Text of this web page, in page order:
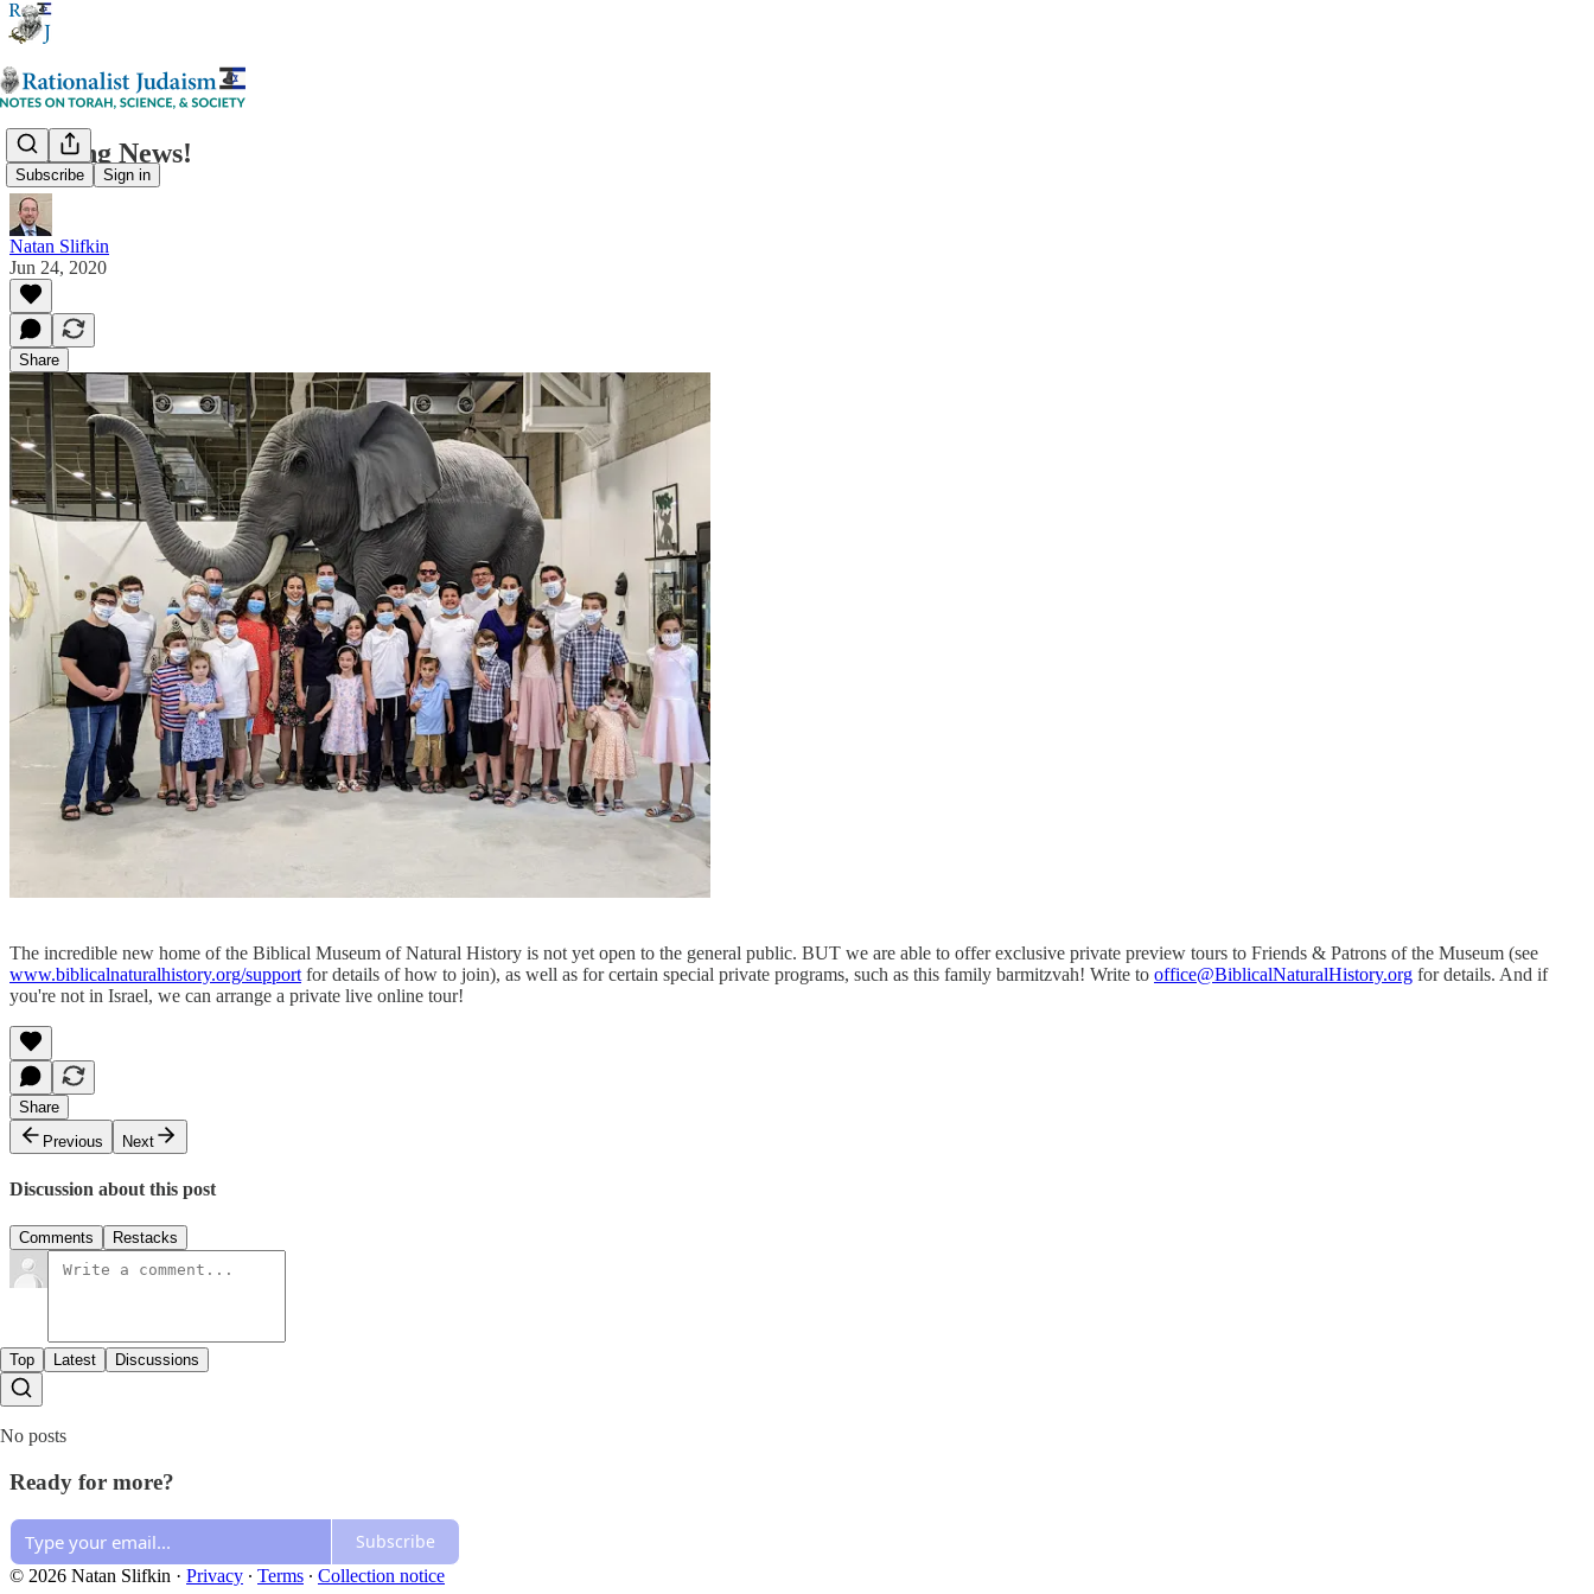
Subscribe Sign in
Exciting News!
Natan Slifkin
Jun 24, 2020
Share
The incredible new home of the Biblical Museum of Natural History is not yet open to the general public. BUT we are able to offer exclusive private preview tours to Friends & Patrons of the Museum (see
www.biblicalnaturalhistory.org/support for details of how to join), as well as for certain special private programs, such as this family barmitzvah! Write to office@BiblicalNaturalHistory.org for details. And if
you're not in Israel, we can arrange a private live online tour!
Share
Previous
Next
Discussion about this post
Comments Restacks
Top Latest Discussions
No posts
Ready for more?
Subscribe
© 2026 Natan Slifkin · Privacy ∙ Terms ∙ Collection notice